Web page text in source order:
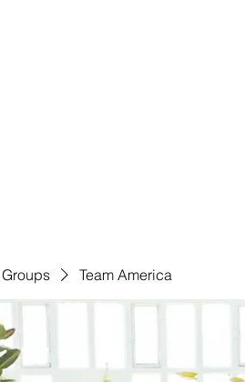
Groups Team America